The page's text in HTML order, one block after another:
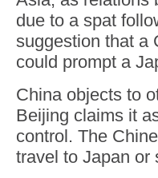
due to a spat
suggestion that a
could prompt a
China objects to
Beijing claims it
control. The
travel to Japan or